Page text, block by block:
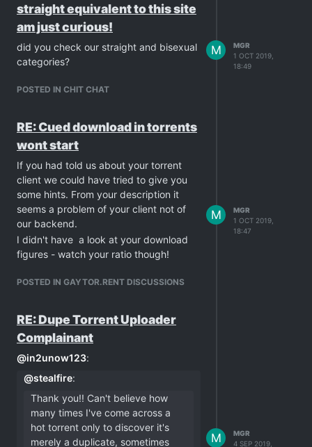
questions in theGayTorrents.ru
Discussions
board, not here!
We are glad to bring you this offer -
please use it and rate the offered
uploads too.
GayTorrent.rustaff
straight equivalent to this site
am just curious!
did you check our straight and bisexual
categories?
POSTED IN CHIT CHAT
M
MGR
1 OCT 2019,
18:49
RE: Cued download in torrents
wont start
If you had told us about your torrent
client we could have tried to give you
some hints. From your description it
seems a problem of your client not of
our backend.
I didn't have a look at your download
figures - watch your ratio though!
POSTED IN GAYTOR.RENT DISCUSSIONS
M
MGR
1 OCT 2019,
18:47
RE: Dupe Torrent Uploader
Complainant
@in2unow123:
@stealfire:
Thank you!! Can't believe how
many times I've come across a
hot torrent only to discover it's
merely a duplicate, sometimes
M
MGR
4 SEP 2019,